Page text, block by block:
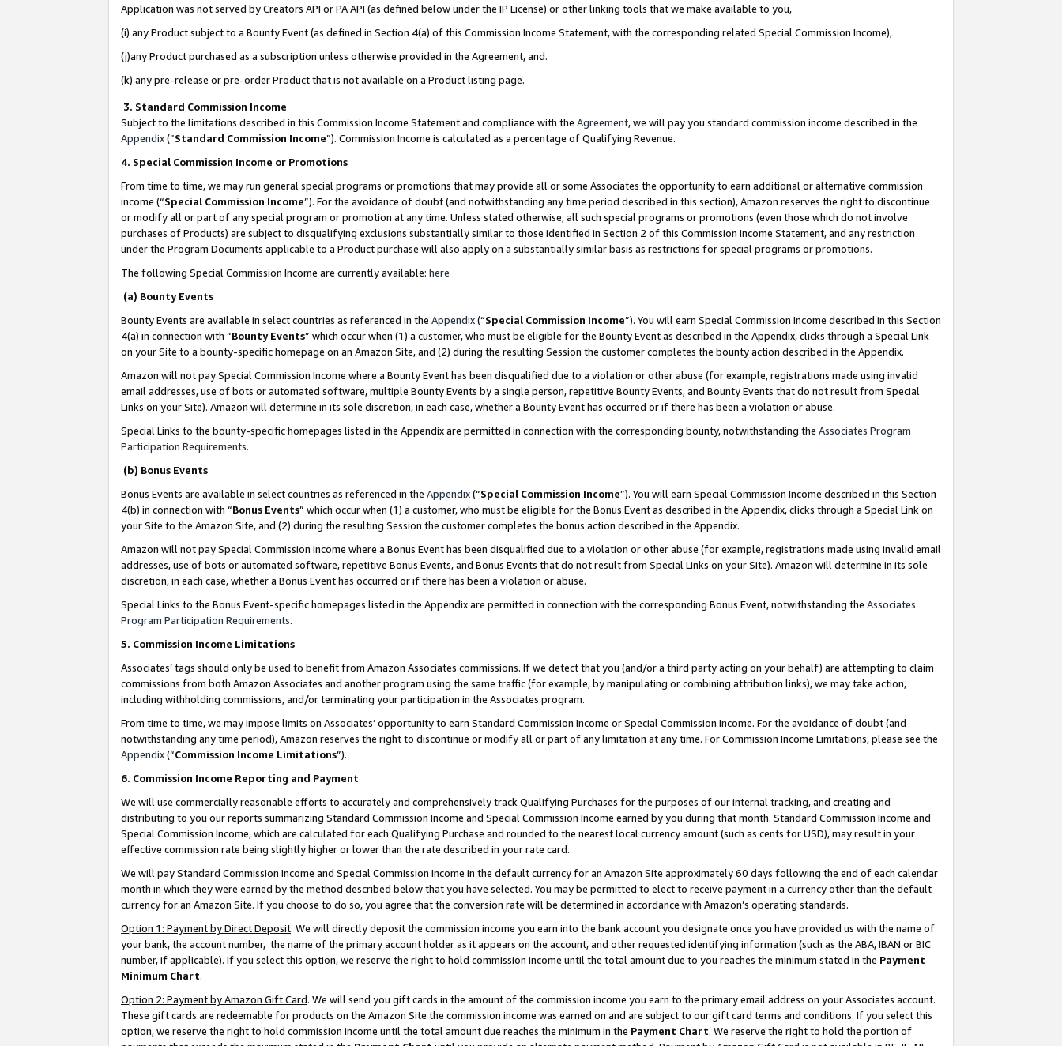
Application was not served by Creators API or PA API (as defined below under the IP License) or other linking tools that we make available to you,
(i) any Product subject to a Bounty Event (as defined in Section 4(a) of this Commission Income Statement, with the corresponding related Special Commission Income),
(j)any Product purchased as a subscription unless otherwise provided in the Agreement, and.
(k) any pre-release or pre-order Product that is not available on a Product listing page.
3. Standard Commission Income
Subject to the limitations described in this Commission Income Statement and compliance with the Agreement, we will pay you standard commission income described in the
Appendix(”Standard Commission Income”). Commission Income is calculated as a percentage of Qualifying Revenue.
4. Special Commission Income or Promotions
From time to time, we may run general special programs or promotions that may provide all or some Associates the opportunity to earn additional or alternative commission
income (“Special Commission Income”). For the avoidance of doubt (and notwithstanding any time period described in this section), Amazon reserves the right to discontinue
or modify all or part of any special program or promotion at any time. Unless stated otherwise, all such special programs or promotions (even those which do not involve
purchases of Products) are subject to disqualifying exclusions substantially similar to those identified in Section 2 of this Commission Income Statement, and any restriction
under the Program Documents applicable to a Product purchase will also apply on a substantially similar basis as restrictions for special programs or promotions.
The following Special Commission Income are currently available: here
(a) Bounty Events
Bounty Events are available in select countries as referenced in the Appendix(“Special Commission Income”). You will earn Special Commission Income described in this Section
4(a) in connection with “Bounty Events” which occur when (1) a customer, who must be eligible for the Bounty Event as described in the Appendix, clicks through a Special Link
on your Site to a bounty-specific homepage on an Amazon Site, and (2) during the resulting Session the customer completes the bounty action described in the Appendix.
Amazon will not pay Special Commission Income where a Bounty Event has been disqualified due to a violation or other abuse (for example, registrations made using invalid
email addresses, use of bots or automated software, multiple Bounty Events by a single person, repetitive Bounty Events, and Bounty Events that do not result from Special
Links on your Site). Amazon will determine in its sole discretion, in each case, whether a Bounty Event has occurred or if there has been a violation or abuse.
Special Links to the bounty-specific homepages listed in the Appendix are permitted in connection with the corresponding bounty, notwithstanding the Associates Program
Participation Requirements.
(b) Bonus Events
Bonus Events are available in select countries as referenced in the Appendix(“Special Commission Income”). You will earn Special Commission Income described in this Section
4(b) in connection with “Bonus Events” which occur when (1) a customer, who must be eligible for the Bonus Event as described in the Appendix, clicks through a Special Link on
your Site to the Amazon Site, and (2) during the resulting Session the customer completes the bonus action described in the Appendix.
Amazon will not pay Special Commission Income where a Bonus Event has been disqualified due to a violation or other abuse (for example, registrations made using invalid email
addresses, use of bots or automated software, repetitive Bonus Events, and Bonus Events that do not result from Special Links on your Site). Amazon will determine in its sole
discretion, in each case, whether a Bonus Event has occurred or if there has been a violation or abuse.
Special Links to the Bonus Event-specific homepages listed in the Appendix are permitted in connection with the corresponding Bonus Event, notwithstanding the Associates
Program Participation Requirements.
5. Commission Income Limitations
Associates’ tags should only be used to benefit from Amazon Associates commissions. If we detect that you (and/or a third party acting on your behalf) are attempting to claim
commissions from both Amazon Associates and another program using the same traffic (for example, by manipulating or combining attribution links), we may take action,
including withholding commissions, and/or terminating your participation in the Associates program.
From time to time, we may impose limits on Associates’ opportunity to earn Standard Commission Income or Special Commission Income. For the avoidance of doubt (and
notwithstanding any time period), Amazon reserves the right to discontinue or modify all or part of any limitation at any time. For Commission Income Limitations, please see the
Appendix(“Commission Income Limitations”).
6. Commission Income Reporting and Payment
We will use commercially reasonable efforts to accurately and comprehensively track Qualifying Purchases for the purposes of our internal tracking, and creating and
distributing to you our reports summarizing Standard Commission Income and Special Commission Income earned by you during that month. Standard Commission Income and
Special Commission Income, which are calculated for each Qualifying Purchase and rounded to the nearest local currency amount (such as cents for USD), may result in your
effective commission rate being slightly higher or lower than the rate described in your rate card.
We will pay Standard Commission Income and Special Commission Income in the default currency for an Amazon Site approximately 60 days following the end of each calendar
month in which they were earned by the method described below that you have selected. You may be permitted to elect to receive payment in a currency other than the default
currency for an Amazon Site. If you choose to do so, you agree that the conversion rate will be determined in accordance with Amazon’s operating standards.
Option 1: Payment by Direct Deposit. We will directly deposit the commission income you earn into the bank account you designate once you have provided us with the name of
your bank, the account number, the name of the primary account holder as it appears on the account, and other requested identifying information (such as the ABA, IBAN or BIC
number, if applicable). If you select this option, we reserve the right to hold commission income until the total amount due to you reaches the minimum stated in the Payment
Minimum Chart.
Option 2: Payment by Amazon Gift Card. We will send you gift cards in the amount of the commission income you earn to the primary email address on your Associates account.
These gift cards are redeemable for products on the Amazon Site the commission income was earned on and are subject to our gift card terms and conditions. If you select this
option, we reserve the right to hold commission income until the total amount due reaches the minimum in the Payment Chart. We reserve the right to hold the portion of